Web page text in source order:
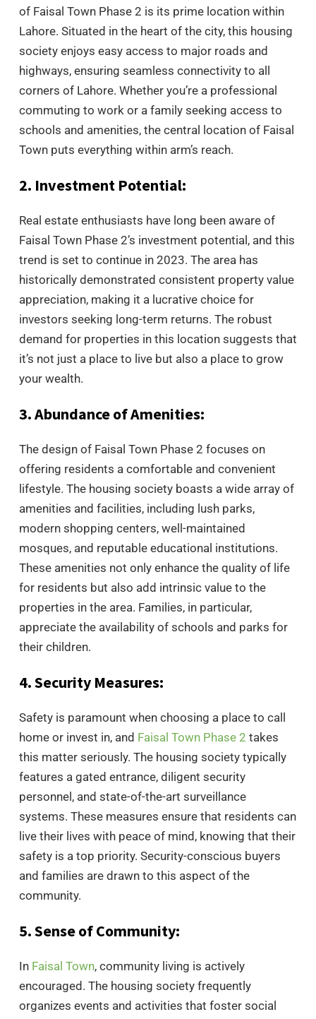
of Faisal Town Phase 2 is its prime location within
Lahore. Situated in the heart of the city, this housing
society enjoys easy access to major roads and
highways, ensuring seamless connectivity to all
corners of Lahore. Whether you’re a professional
commuting to work or a family seeking access to
schools and amenities, the central location of Faisal
Town puts everything within arm’s reach.
2. Investment Potential:
Real estate enthusiasts have long been aware of
Faisal Town Phase 2’s investment potential, and this
trend is set to continue in 2023. The area has
historically demonstrated consistent property value
appreciation, making it a lucrative choice for
investors seeking long-term returns. The robust
demand for properties in this location suggests that
it’s not just a place to live but also a place to grow
your wealth.
3. Abundance of Amenities:
The design of Faisal Town Phase 2 focuses on
offering residents a comfortable and convenient
lifestyle. The housing society boasts a wide array of
amenities and facilities, including lush parks,
modern shopping centers, well-maintained
mosques, and reputable educational institutions.
These amenities not only enhance the quality of life
for residents but also add intrinsic value to the
properties in the area. Families, in particular,
appreciate the availability of schools and parks for
their children.
4. Security Measures:
Safety is paramount when choosing a place to call
home or invest in, and Faisal Town Phase 2 takes
this matter seriously. The housing society typically
features a gated entrance, diligent security
personnel, and state-of-the-art surveillance
systems. These measures ensure that residents can
live their lives with peace of mind, knowing that their
safety is a top priority. Security-conscious buyers
and families are drawn to this aspect of the
community.
5. Sense of Community:
In Faisal Town, community living is actively
encouraged. The housing society frequently
organizes events and activities that foster social